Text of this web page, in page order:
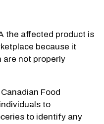
the affected product is
because it
are not properly
Food
to
to identify any